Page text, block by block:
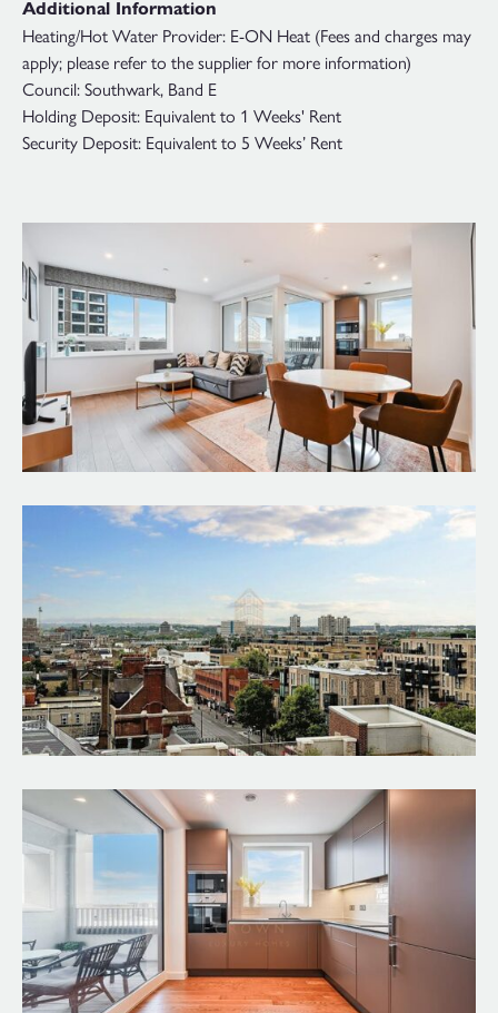
Additional Information
Heating/Hot Water Provider: E-ON Heat (Fees and charges may
apply; please refer to the supplier for more information)
Council: Southwark, Band E
Holding Deposit: Equivalent to 1 Weeks' Rent
Security Deposit: Equivalent to 5 Weeks’ Rent